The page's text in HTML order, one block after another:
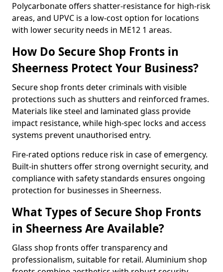
Polycarbonate offers shatter-resistance for high-risk
areas, and UPVC is a low-cost option for locations
with lower security needs in ME12 1 areas.
How Do Secure Shop Fronts in
Sheerness Protect Your Business?
Secure shop fronts deter criminals with visible
protections such as shutters and reinforced frames.
Materials like steel and laminated glass provide
impact resistance, while high-spec locks and access
systems prevent unauthorised entry.
Fire-rated options reduce risk in case of emergency.
Built-in shutters offer strong overnight security, and
compliance with safety standards ensures ongoing
protection for businesses in Sheerness.
What Types of Secure Shop Fronts
in Sheerness Are Available?
Glass shop fronts offer transparency and
professionalism, suitable for retail. Aluminium shop